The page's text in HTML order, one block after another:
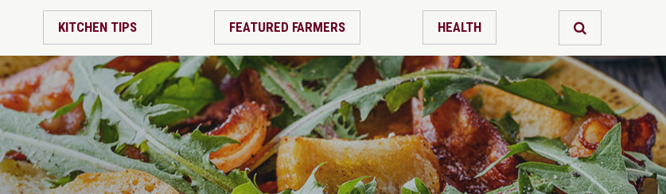
KITCHEN TIPS FEATURED FARMERS HEALTH